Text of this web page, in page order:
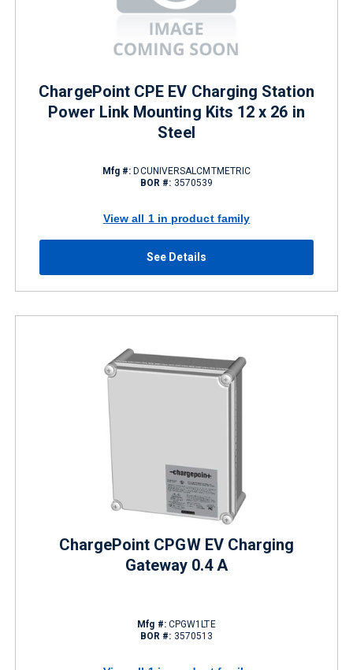
ChargePoint CPE EV Charging Station
Power Link Mounting Kits 12 x 26 in
Steel
Mfg #: DCUNIVERSALCMTMETRIC
BOR #: 3570539
View all 1 in product family
See Details
ChargePoint CPGW EV Charging
Gateway 0.4 A
Mfg #:CPGW1LTE
BOR #: 3570513